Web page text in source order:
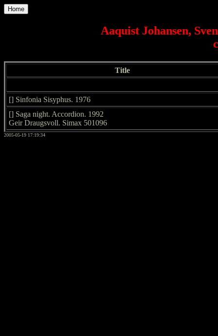
Home
Aaquist Johansen,
Title
[] Sinfonia Sisyphus. 1976
[] Saga night. Accordion. 1992
Geir Draugsvoll. Simax 501096
2005-05-19 17:19:34